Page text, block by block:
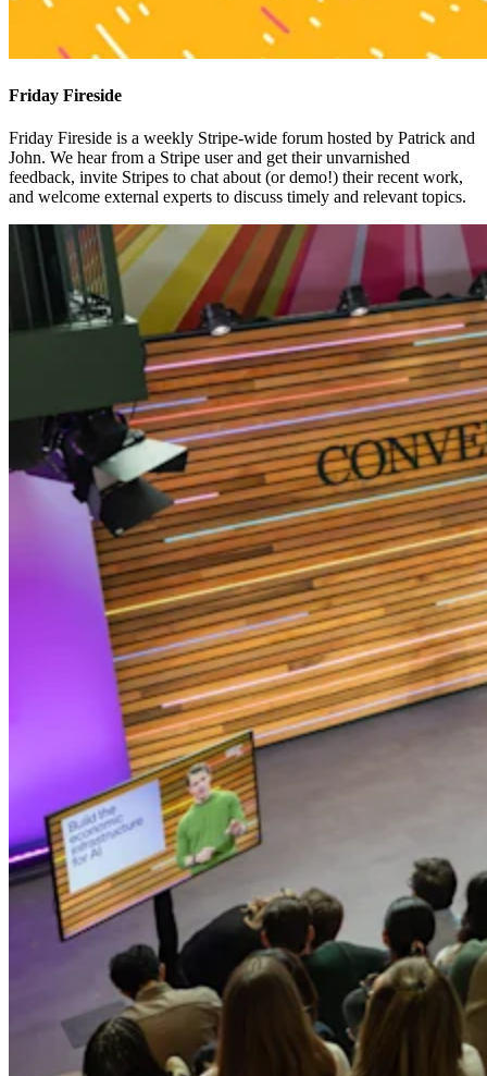
Friday Fireside
Friday Fireside is a weekly Stripe-wide forum hosted by Patrick and
John. We hear from a Stripe user and get their unvarnished
feedback, invite Stripes to chat about (or demo!) their recent work,
and welcome external experts to discuss timely and relevant topics.